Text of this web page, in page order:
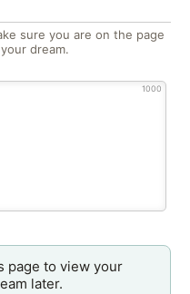
sure you are on the page
dream.
1000
page to view your
later.